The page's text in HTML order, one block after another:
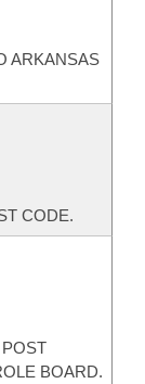
ARKANSAS
CODE.
BOARD.